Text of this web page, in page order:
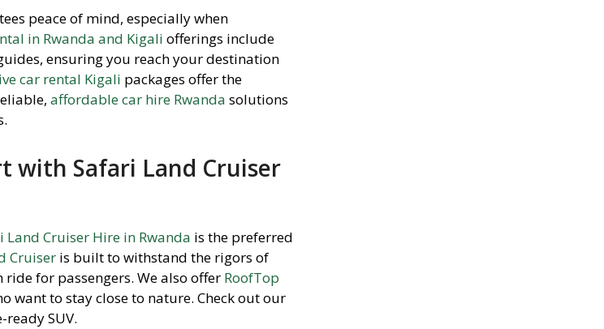
peace of mind, especially when
in Rwanda and Kigali offerings include
ensuring you reach your destination
car rental Kigali packages offer the
affordable car hire Rwanda solutions
with Safari Land Cruiser
Land Cruiser Hire in Rwanda is the preferred
Cruiser is built to withstand the rigors of
for passengers. We also offer RoofTop
want to stay close to nature. Check out our
SUV.